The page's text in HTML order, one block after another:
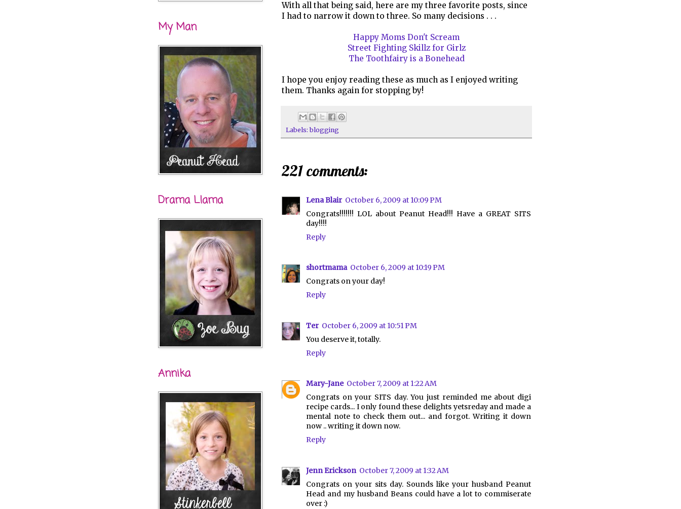
With all that being said, here are my three favorite posts, since
I had to narrow it down to three. So many decisions . . .
Happy Moms Don't Scream
Street Fighting Skillz for Girlz
The Toothfairy is a Bonehead
I hope you enjoy reading these as much as I enjoyed writing
them. Thanks again for stopping by!
Labels:blogging
221 comments:
Lena Blair October 6, 2009 at 10:09 PM
Congrats!!!!!!! LOL about Peanut Head!!! Have a GREAT SITS
day!!!!
Reply
shortmama October 6, 2009 at 10:19 PM
Congrats on your day!
Reply
Ter October 6, 2009 at 10:51 PM
You deserve it, totally.
Reply
Mary-Jane October 7, 2009 at 1:22 AM
Congrats on your SITS day. You just reminded me about digi
recipe cards... I only found these delights yetsreday and made a
mental note to check them out... and forgot. Writing it down
now .. writing it down now.
Reply
Jenn Erickson October 7, 2009 at 1:32 AM
Congrats on your sits day. Sounds like your husband Peanut
Head and my husband Beans could have a lot to commiserate
over :)
My Man
Drama Llama
Annika